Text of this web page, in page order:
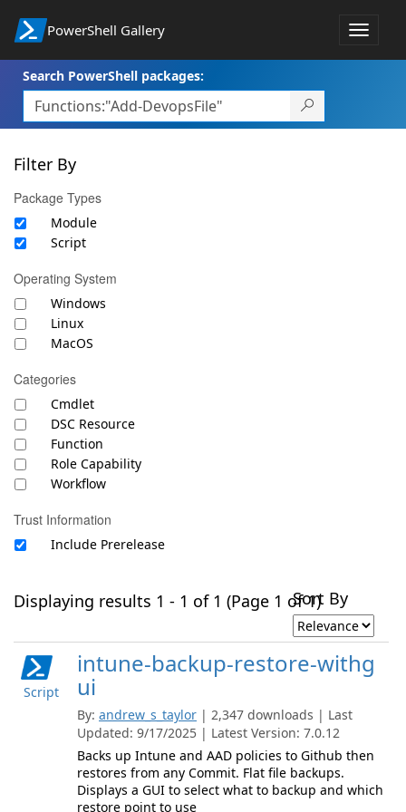
PowerShell Gallery
Toggle
Search PowerShell packages:
Filter By
Package Types
Module
Script
Operating System
Windows
Linux
MacOS
Categories
Cmdlet
DSC Resource
Function
Role Capability
Workflow
Trust Information
Include Prerelease
Displaying results 1 - 1 of 1 (Page 1 of 1)Sort By
Script
intune-backup-restore-withg
ui
By: andrew_s_taylor | 2,347 downloads | Last
Updated: 9/17/2025 | Latest Version: 7.0.12
Backs up Intune and AAD policies to Github then
restores from any Commit. Flat file backups.
Displays a GUI to select what to backup and which
restore point to use